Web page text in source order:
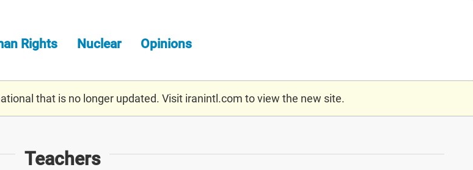
Rights Nuclear Opinions
that is no longer updated. Visit iranintl.com to view the new site.
Teachers